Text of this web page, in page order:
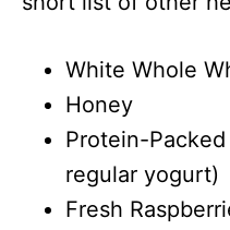
White Whole
Honey
Protein-Packed
regular yogurt)
Fresh